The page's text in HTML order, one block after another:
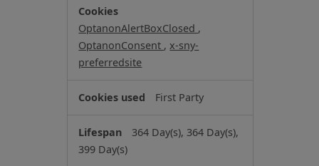
OptanonAlertBoxClosed ,
OptanonConsent ,x-sny-
preferredsite
First Party
364 Day(s), 364 Day(s),
399 Day(s)